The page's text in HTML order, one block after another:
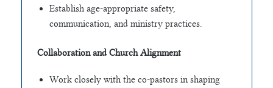
Establish age-appropriate safety,
communication, and ministry practices.
Collaboration and Church Alignment
Work closely with the co-pastors in shaping